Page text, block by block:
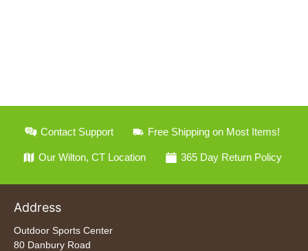
Contact Support Free Shipping on Most Items!
Our Wilton, CT Location 365 Day Return Policy
Address
Outdoor Sports Center
80 Danbury Road